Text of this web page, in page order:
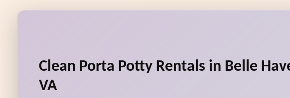
Clean Porta Potty Rentals in Belle
VA